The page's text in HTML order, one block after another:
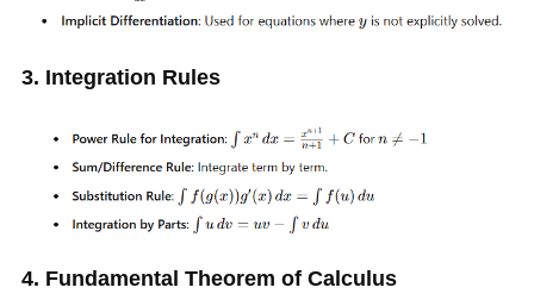
3. Integration Rules
4. Fundamental Theorem of Calculus